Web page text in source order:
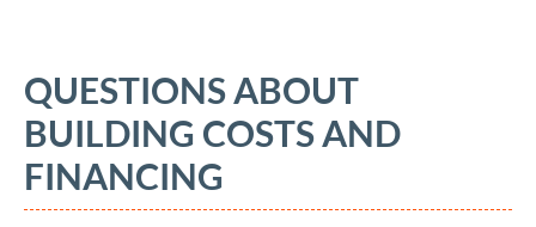
QUESTIONS ABOUT
BUILDING COSTS AND
FINANCING